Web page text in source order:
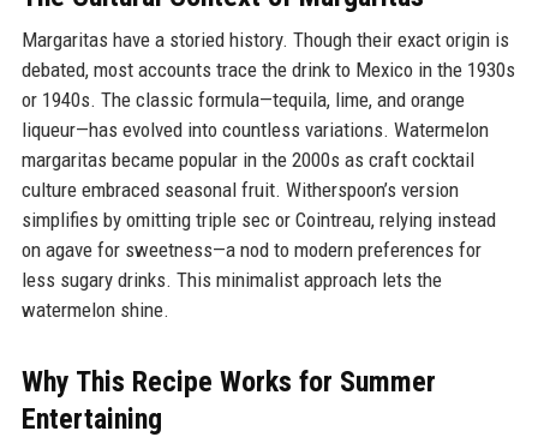
Margaritas have a storied history. Though their exact origin is
debated, most accounts trace the drink to Mexico in the 1930s
or 1940s. The classic formula—tequila, lime, and orange
liqueur—has evolved into countless variations. Watermelon
margaritas became popular in the 2000s as craft cocktail
culture embraced seasonal fruit. Witherspoon’s version
simplifies by omitting triple sec or Cointreau, relying instead
on agave for sweetness—a nod to modern preferences for
less sugary drinks. This minimalist approach lets the
watermelon shine.
Why This Recipe Works for Summer
Entertaining